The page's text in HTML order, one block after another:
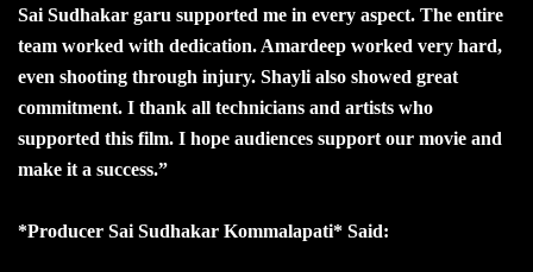
Sai Sudhakar garu supported me in every aspect. The entire
team worked with dedication. Amardeep worked very hard,
even shooting through injury. Shayli also showed great
commitment. I thank all technicians and artists who
supported this film. I hope audiences support our movie and
make it a success.”
*Producer Sai Sudhakar Kommalapati* Said: